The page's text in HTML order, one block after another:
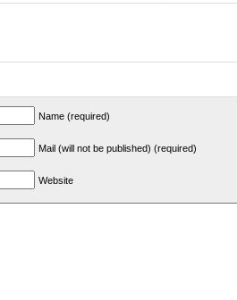
Name (required)
Mail (will not be published) (required)
Website